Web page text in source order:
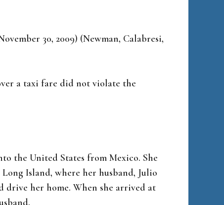
30, 2009) (Newman, Calabresi,
a taxi fare did not violate the
the United States from Mexico. She
Island, where her husband, Julio
drive her home. When she arrived at